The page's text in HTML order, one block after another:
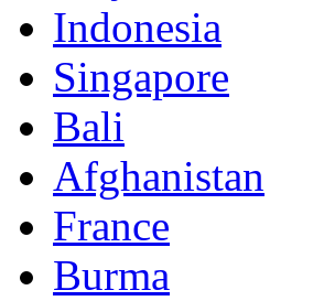
Indonesia
Singapore
Bali
Afghanistan
France
Burma